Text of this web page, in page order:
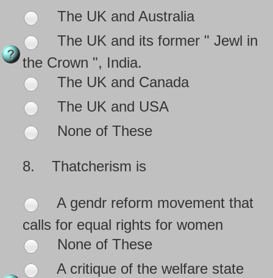
The UK and Australia
The UK and its former " Jewl in
the Crown ", India.
The UK and Canada
The UK and USA
None of These
8. Thatcherism is
A gendr reform movement that
calls for equal rights for women
None of These
A critique of the welfare state